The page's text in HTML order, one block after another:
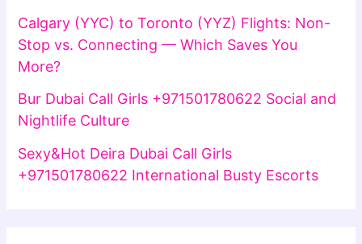
Calgary (YYC) to Toronto (YYZ) Flights: Non-
Stop vs. Connecting — Which Saves You
More?
Bur Dubai Call Girls +971501780622 Social and
Nightlife Culture
Sexy&Hot Deira Dubai Call Girls
+971501780622 International Busty Escorts